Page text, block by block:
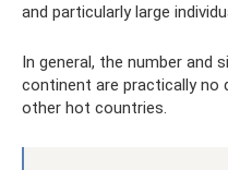
and particularly large
In general, the number and
continent are practically
other hot countries.